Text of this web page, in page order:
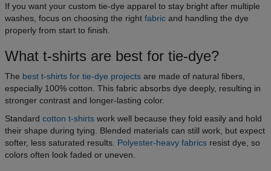
If you want your custom tie-dye apparel to stay bright after multiple
washes, focus on choosing the right fabric and handling the dye
properly from start to finish.
What t-shirts are best for tie-dye?
The best t-shirts for tie-dye projects are made of natural fibers,
especially 100% cotton. This fabric absorbs dye deeply, resulting in
stronger contrast and longer-lasting color.
Standard cotton t-shirts work well because they fold easily and hold
their shape during tying. Blended materials can still work, but expect
softer, less saturated results. Polyester-heavy fabrics resist dye, so
colors often look faded or uneven.